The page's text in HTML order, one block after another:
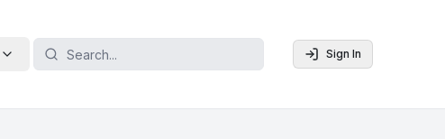
Sign In